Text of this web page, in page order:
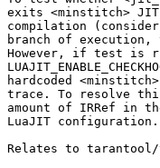
exits <minstitch>
compilation
branch of
However, if test is
hardcoded
trace. To resolve
amount of IRRef in
LuaJIT configuration.
Relates to tarantool/